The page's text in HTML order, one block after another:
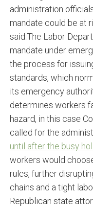
administration
mandate could be at
said.The Labor
mandate under
the process for
standards, which
its emergency
determines workers
hazard, in this case
called for the
until after the busy
workers would
rules, further
chains and a tight
Republican state